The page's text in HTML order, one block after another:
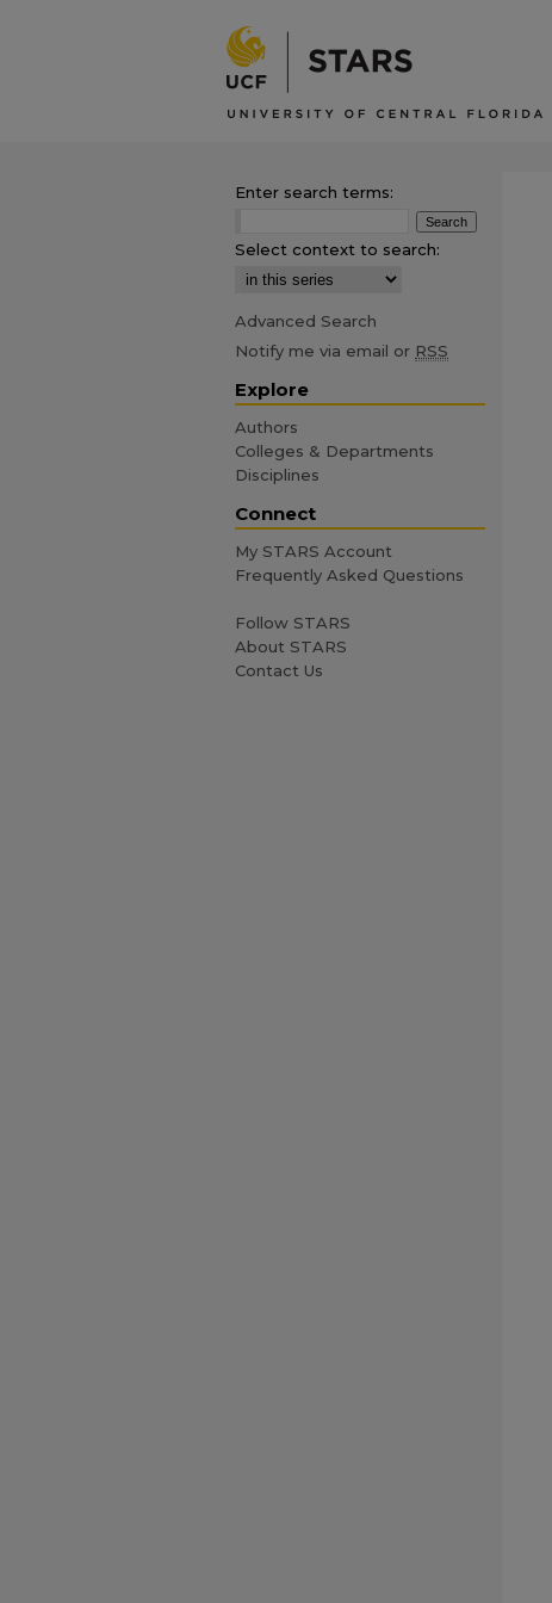
Enter search terms:
Select context to search:
Advanced Search
Notify me via email or RSS
Explore
Authors
Colleges & Departments
Disciplines
Connect
My STARS Account
Frequently Asked Questions
Follow STARS
About STARS
Contact Us